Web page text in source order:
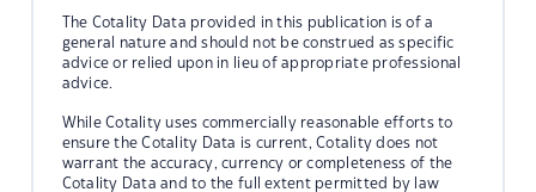
The Cotality Data provided in this publication is of a
general nature and should not be construed as specific
advice or relied upon in lieu of appropriate professional
advice.
While Cotality uses commercially reasonable efforts to
ensure the Cotality Data is current, Cotality does not
warrant the accuracy, currency or completeness of the
Cotality Data and to the full extent permitted by law